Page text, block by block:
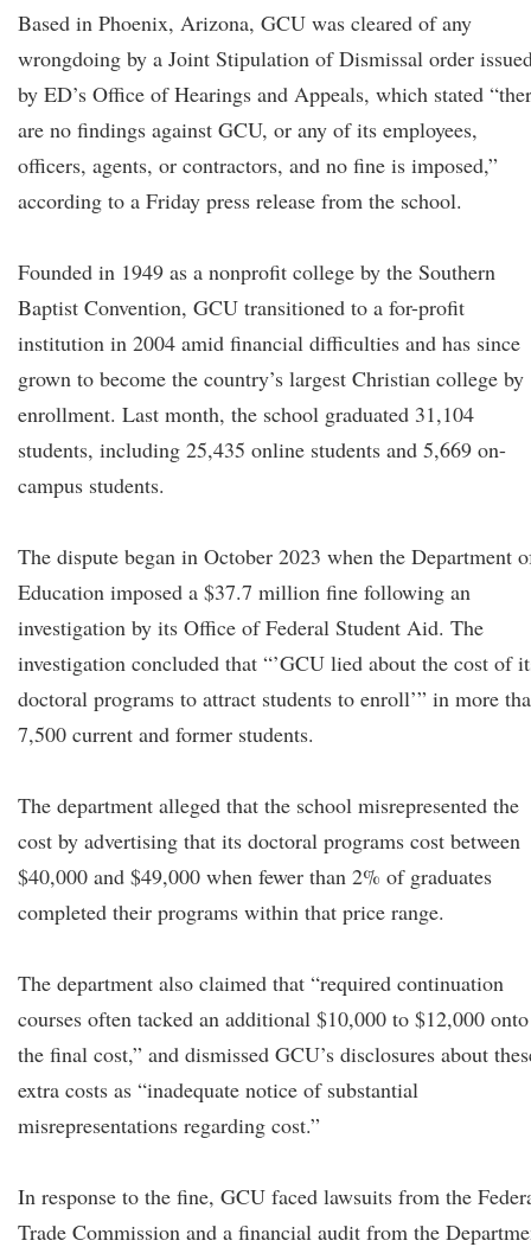
Based in Phoenix, Arizona, GCU was cleared of any
wrongdoing by a Joint Stipulation of Dismissal order
by ED’s Office of Hearings and Appeals, which stated
are no findings against GCU, or any of its employees,
officers, agents, or contractors, and no fine is imposed,”
according to a Friday press release from the school.
Founded in 1949 as a nonprofit college by the Southern
Baptist Convention, GCU transitioned to a for-profit
institution in 2004 amid financial difficulties and has since
grown to become the country’s largest Christian college by
enrollment. Last month, the school graduated 31,104
students, including 25,435 online students and 5,669 on-
campus students.
The dispute began in October 2023 when the Department
Education imposed a $37.7 million fine following an
investigation by its Office of Federal Student Aid. The
investigation concluded that “’GCU lied about the cost of
doctoral programs to attract students to enroll’” in more
7,500 current and former students.
The department alleged that the school misrepresented the
cost by advertising that its doctoral programs cost between
$40,000 and $49,000 when fewer than 2% of graduates
completed their programs within that price range.
The department also claimed that “required continuation
courses often tacked an additional $10,000 to $12,000 onto
the final cost,” and dismissed GCU’s disclosures about
extra costs as “inadequate notice of substantial
misrepresentations regarding cost.”
In response to the fine, GCU faced lawsuits from the
Trade Commission and a financial audit from the